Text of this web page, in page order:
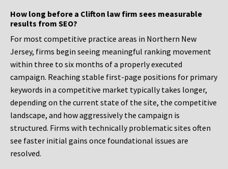
How long before a Clifton law firm sees measurable
results from SEO?
For most competitive practice areas in Northern New
Jersey, firms begin seeing meaningful ranking movement
within three to six months of a properly executed
campaign. Reaching stable first-page positions for primary
keywords in a competitive market typically takes longer,
depending on the current state of the site, the competitive
landscape, and how aggressively the campaign is
structured. Firms with technically problematic sites often
see faster initial gains once foundational issues are
resolved.